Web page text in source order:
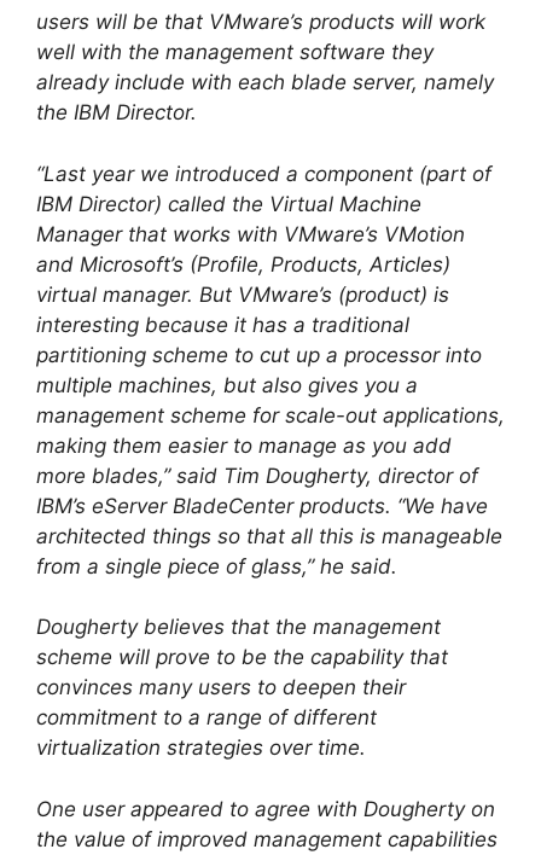
users will be that VMware’s products will work
well with the management software they
already include with each blade server, namely
the IBM Director.
“Last year we introduced a component (part of
IBM Director) called the Virtual Machine
Manager that works with VMware’s VMotion
and Microsoft’s (Profile, Products, Articles)
virtual manager. But VMware’s (product) is
interesting because it has a traditional
partitioning scheme to cut up a processor into
multiple machines, but also gives you a
management scheme for scale-out applications,
making them easier to manage as you add
more blades,” said Tim Dougherty, director of
IBM’s eServer BladeCenter products. “We have
architected things so that all this is manageable
from a single piece of glass,” he said.
Dougherty believes that the management
scheme will prove to be the capability that
convinces many users to deepen their
commitment to a range of different
virtualization strategies over time.
One user appeared to agree with Dougherty on
the value of improved management capabilities